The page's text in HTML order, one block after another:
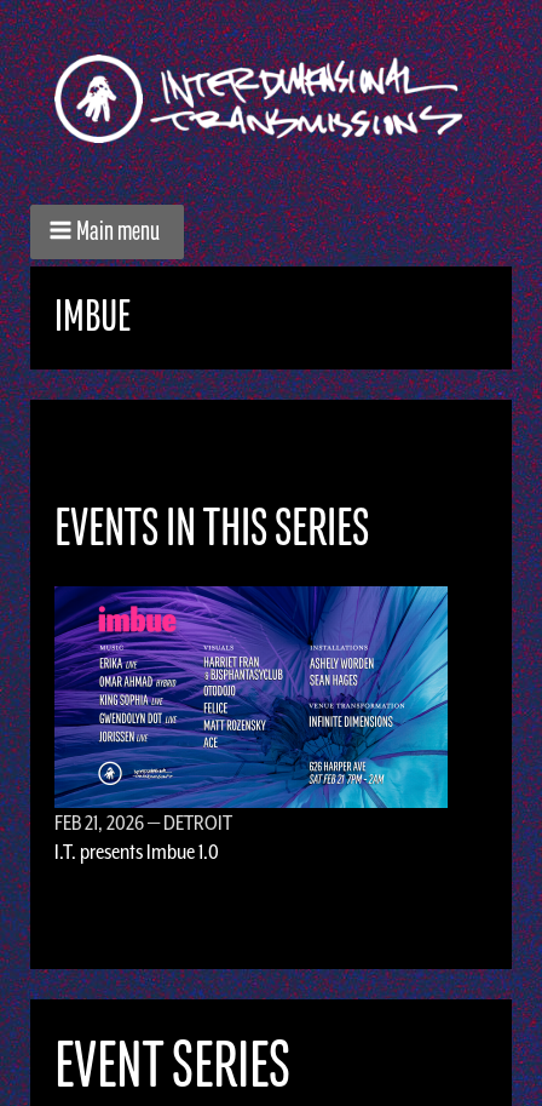
Main menu
IMBUE
EVENTS IN THIS SERIES
FEB 21, 2026— DETROIT
I.T. presents Imbue 1.0
EVENT SERIES